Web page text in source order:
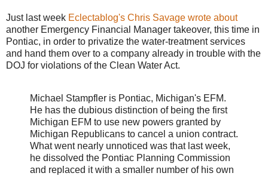
Just last week Eclectablog's Chris Savage wrote about
another Emergency Financial Manager takeover, this time in
Pontiac, in order to privatize the water-treatment services
and hand them over to a company already in trouble with the
DOJ for violations of the Clean Water Act.
Michael Stampfler is Pontiac, Michigan's EFM.
He has the dubious distinction of being the first
Michigan EFM to use new powers granted by
Michigan Republicans to cancel a union contract.
What went nearly unnoticed was that last week,
he dissolved the Pontiac Planning Commission
and replaced it with a smaller number of his own